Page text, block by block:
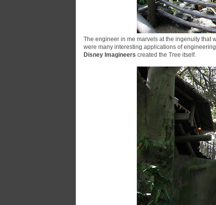
The engineer in me marvels at the ingenuity that
were many interesting applications of
Disney Imagineers created the Tree itself.